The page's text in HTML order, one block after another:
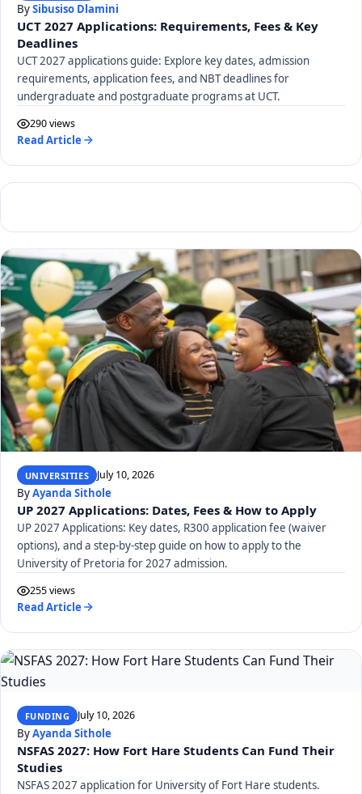
BySibusiso Dlamini
UCT 2027 Applications: Requirements, Fees & Key
Deadlines
UCT 2027 applications guide: Explore key dates, admission
requirements, application fees, and NBT deadlines for
undergraduate and postgraduate programs at UCT.
290 views
Read Article
UNIVERSITIES July 10, 2026
ByAyanda Sithole
UP 2027 Applications: Dates, Fees & How to Apply
UP 2027 Applications: Key dates, R300 application fee (waiver
options), and a step-by-step guide on how to apply to the
University of Pretoria for 2027 admission.
255 views
Read Article
FUNDING July 10, 2026
ByAyanda Sithole
NSFAS 2027: How Fort Hare Students Can Fund Their
Studies
NSFAS 2027 application for University of Fort Hare students.